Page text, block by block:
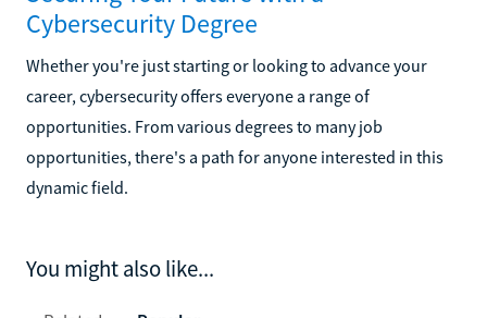
Cybersecurity Degree
Whether you're just starting or looking to advance your
career, cybersecurity offers everyone a range of
opportunities. From various degrees to many job
opportunities, there's a path for anyone interested in this
dynamic field.
You might also like...